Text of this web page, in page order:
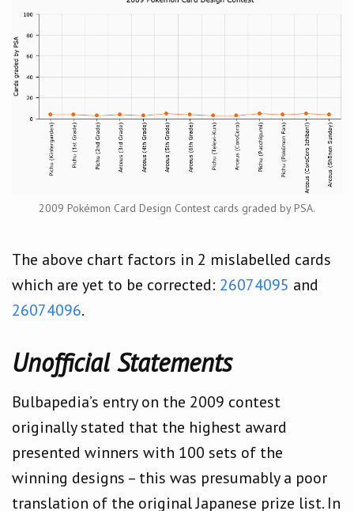
2009 Pokémon Card Design Contest cards graded by PSA.
The above chart factors in 2 mislabelled cards
which are yet to be corrected: 26074095 and
26074096.
Unofficial Statements
Bulbapedia’s entry on the 2009 contest
originally stated that the highest award
presented winners with 100 sets of the
winning designs – this was presumably a poor
translation of the original Japanese prize list. In